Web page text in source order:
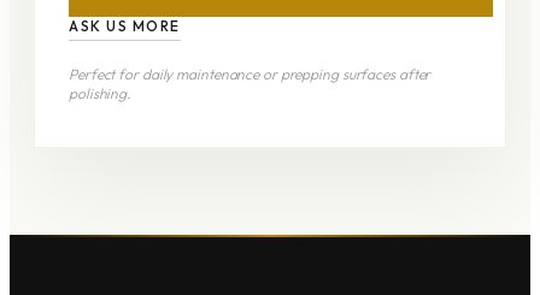
ASK US MORE
Perfect for daily maintenance or prepping surfaces after
polishing.